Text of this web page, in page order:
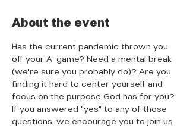
About the event
Has the current pandemic thrown you
off your A-game? Need a mental break
(we're sure you probably do)? Are you
finding it hard to center yourself and
focus on the purpose God has for you?
If you answered "yes" to any of those
questions, we encourage you to join us